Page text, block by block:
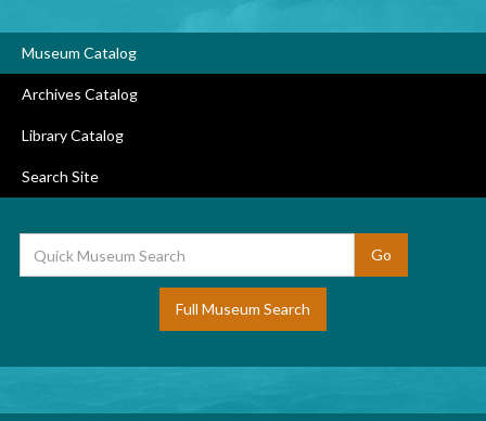
Museum Catalog
Archives Catalog
Library Catalog
Search Site
Full Museum Search